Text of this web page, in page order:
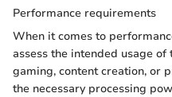
Performance requirements
When it comes to
assess the intended usage
gaming, content creation, or
the necessary processing